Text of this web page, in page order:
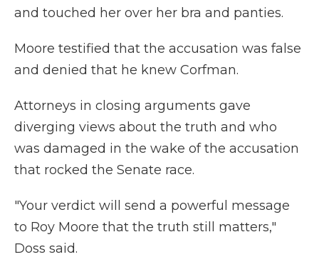
and touched her over her bra and panties.
Moore testified that the accusation was false
and denied that he knew Corfman.
Attorneys in closing arguments gave
diverging views about the truth and who
was damaged in the wake of the accusation
that rocked the Senate race.
"Your verdict will send a powerful message
to Roy Moore that the truth still matters,"
Doss said.